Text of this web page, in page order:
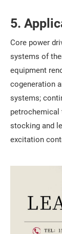
5.
Core power
systems of
equipment
cogeneration
systems;
petrochemical
stocking and
excitation